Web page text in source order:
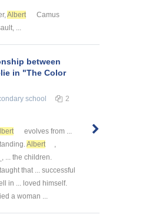
Albert
Camus
...
between
in "The Color
school 2
evolves from ...
Albert
... the children.
that ... successful
in ... loved himself.
a woman ...